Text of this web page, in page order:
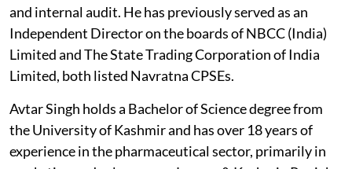
and internal audit. He has previously served as an
Independent Director on the boards of NBCC (India)
Limited and The State Trading Corporation of India
Limited, both listed Navratna CPSEs.
Avtar Singh holds a Bachelor of Science degree from
the University of Kashmir and has over 18 years of
experience in the pharmaceutical sector, primarily in